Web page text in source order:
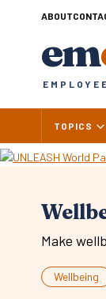
ABOUT
em
TOPICS
Make
Wellbeing